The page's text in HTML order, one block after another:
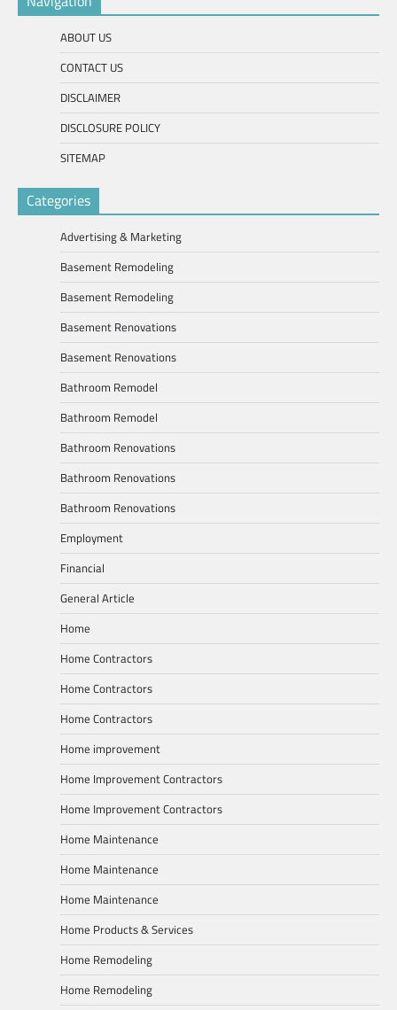
ABOUT US
CONTACT US
DISCLAIMER
DISCLOSURE POLICY
SITEMAP
Categories
Advertising & Marketing
Basement Remodeling
Basement Remodeling
Basement Renovations
Basement Renovations
Bathroom Remodel
Bathroom Remodel
Bathroom Renovations
Bathroom Renovations
Bathroom Renovations
Employment
Financial
General Article
Home
Home Contractors
Home Contractors
Home Contractors
Home improvement
Home Improvement Contractors
Home Improvement Contractors
Home Maintenance
Home Maintenance
Home Maintenance
Home Products & Services
Home Remodeling
Home Remodeling